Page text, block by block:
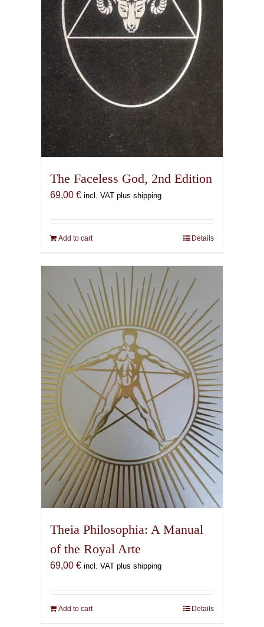
product
The Faceless God, 2nd Edition
69,00 € incl. VAT plus shipping
Add to cart Details
Theia Philosophia: A Manual
of the Royal Arte
69,00 € incl. VAT plus shipping
Add to cart Details